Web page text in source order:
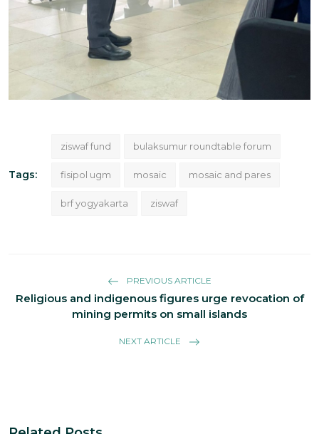
Tags:
ziswaf fund bulaksumur roundtable forum
fisipol ugm mosaic mosaic and pares
brf yogyakarta ziswaf
PREVIOUS ARTICLE
Religious and indigenous figures urge revocation of
mining permits on small islands
NEXT ARTICLE